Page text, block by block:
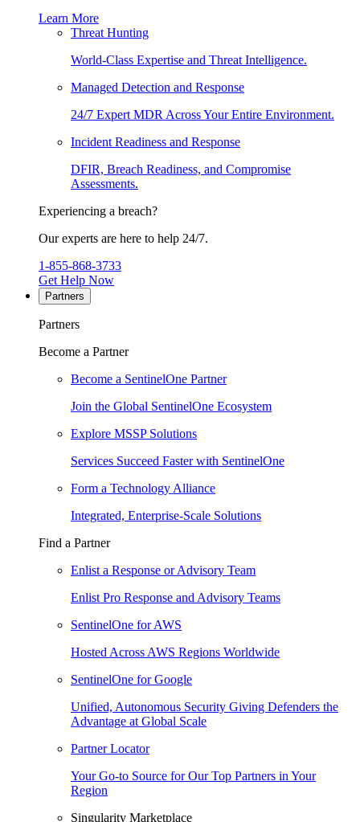
Learn More
Threat Hunting
World-Class Expertise and Threat Intelligence.
Managed Detection and Response
24/7 Expert MDR Across Your Entire Environment.
Incident Readiness and Response
DFIR, Breach Readiness, and Compromise
Assessments.
Experiencing a breach?
Our experts are here to help 24/7.
1-855-868-3733
Get Help Now
Partners
Partners
Become a Partner
Become a SentinelOne Partner
Join the Global SentinelOne Ecosystem
Explore MSSP Solutions
Services Succeed Faster with SentinelOne
Form a Technology Alliance
Integrated, Enterprise-Scale Solutions
Find a Partner
Enlist a Response or Advisory Team
Enlist Pro Response and Advisory Teams
SentinelOne for AWS
Hosted Across AWS Regions Worldwide
SentinelOne for Google
Unified, Autonomous Security Giving Defenders the
Advantage at Global Scale
Partner Locator
Your Go-to Source for Our Top Partners in Your
Region
Singularity Marketplace